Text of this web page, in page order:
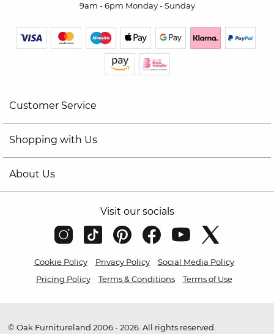
9am - 6pm Monday - Sunday
Customer Service
Shopping with Us
About Us
Visit our socials
Cookie Policy Privacy Policy
Social Media Policy
Pricing Policy
Terms & Conditions Terms of Use
© Oak Furnitureland 2006 - 2026. All rights reserved.